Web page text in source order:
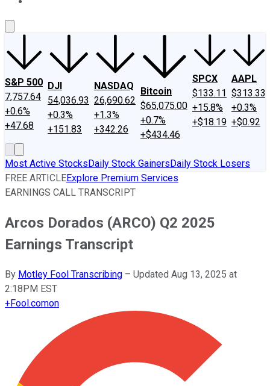
S&P 500
7,757.64
+0.6%
+47.68
DJI
54,036.93
+0.3%
+151.83
NASDAQ
26,690.62
+1.3%
+342.26
Bitcoin
$65,075.00
+0.7%
+$434.46
SPCX
$133.11
+15.8%
+$18.19
AAPL
$313.33
+0.3%
+$0.92
Most Active StocksDaily Stock GainersDaily Stock Losers
FREE ARTICLEExplore Premium Services
EARNINGS CALL TRANSCRIPT
Arcos Dorados (ARCO) Q2 2025
Earnings Transcript
By Motley Fool Transcribing – Updated Aug 13, 2025 at
2:18PM EST
+Fool.comon